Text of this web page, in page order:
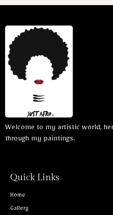
Welcome to my artistic world,
through my paintings.
Quick Links
Home
Gallery